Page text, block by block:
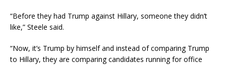
“Before they had Trump against Hillary, someone they didn’t
like,” Steele said.
“Now, it’s Trump by himself and instead of comparing Trump
to Hillary, they are comparing candidates running for office